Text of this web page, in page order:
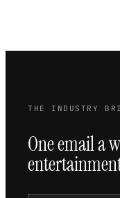
THE INDUSTRY
One email a